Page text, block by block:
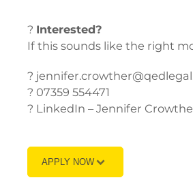
? Interested?
If this sounds like the right
?
? 07359 554471
? LinkedIn – Jennifer
APPLY NOW